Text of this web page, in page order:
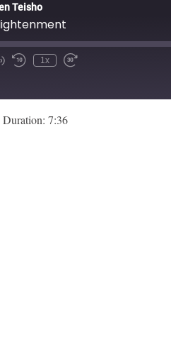
Teisho
1x
Duration: 7:36